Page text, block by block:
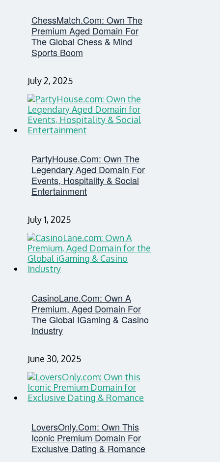
ChessMatch.com: Own The
Premium Aged Domain For
The Global Chess & Mind
Sports Boom
July 2, 2025
PartyHouse.com: Own The
Legendary Aged Domain For
Events, Hospitality & Social
Entertainment
July 1, 2025
CasinoLane.com: Own A
Premium, Aged Domain For
The Global IGaming & Casino
Industry
June 30, 2025
LoversOnly.com: Own This
Iconic Premium Domain For
Exclusive Dating & Romance